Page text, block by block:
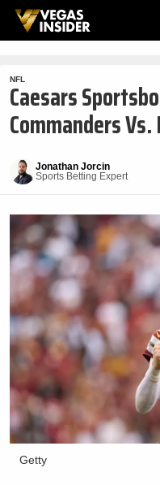
NFL
Caesars
Commanders Vs.
Jonathan Jorcin
Sports Betting Expert
Getty